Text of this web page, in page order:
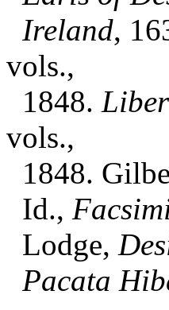
Ireland,
vols.,
1848.
vols.,
1848.
Id.,
Lodge,
Pacata